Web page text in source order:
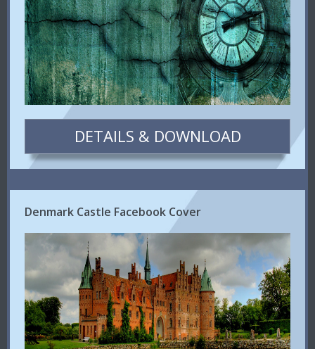
DETAILS & DOWNLOAD
Denmark Castle Facebook Cover